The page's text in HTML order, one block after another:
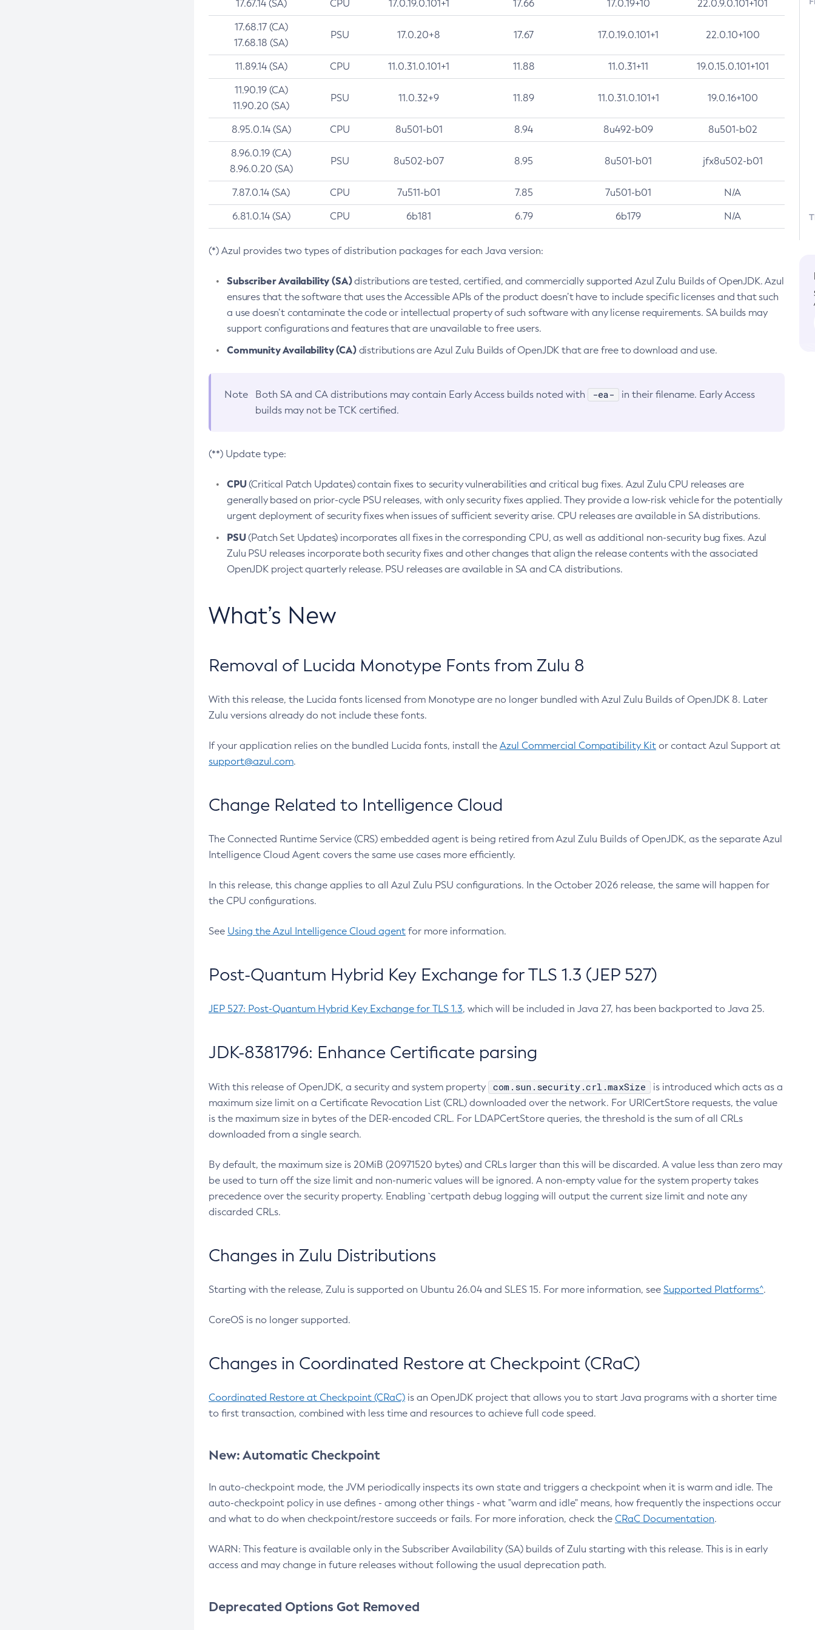
17.67.14 (SA) CPU 17.0.19.0.101+1 17.66 17.0.19+10 22.0.9.0.101+101
17.68.17 (CA)
17.68.18 (SA)
PSU 17.0.20+8 17.67 17.0.19.0.101+1 22.0.10+100
11.89.14 (SA) CPU 11.0.31.0.101+1 11.88 11.0.31+11 19.0.15.0.101+101
11.90.19 (CA)
11.90.20 (SA)
PSU 11.0.32+9 11.89 11.0.31.0.101+1 19.0.16+100
8.95.0.14 (SA) CPU 8u501-b01 8.94 8u492-b09 8u501-b02
8.96.0.19 (CA)
8.96.0.20 (SA)
PSU 8u502-b07 8.95 8u501-b01 jfx8u502-b01
7.87.0.14 (SA) CPU 7u511-b01 7.85 7u501-b01 N/A
6.81.0.14 (SA) CPU 6b181 6.79 6b179 N/A
(*) Azul provides two types of distribution packages for each Java version:
Subscriber Availability (SA)distributions are tested, certified, and commercially supported Azul Zulu Builds of OpenJDK. Azul
ensures that the software that uses the Accessible APIs of the product doesn’t have to include specific licenses and that such
a use doesn’t contaminate the code or intellectual property of such software with any license requirements. SA builds may
support configurations and features that are unavailable to free users.
Community Availability (CA)distributions are Azul Zulu Builds of OpenJDK that are free to download and use.
Note Both SA and CA distributions may contain Early Access builds noted with -ea-
in their filename. Early Access
builds may not be TCK certified.
(**) Update type:
CPU(Critical Patch Updates) contain fixes to security vulnerabilities and critical bug fixes. Azul Zulu CPU releases are
generally based on prior-cycle PSU releases, with only security fixes applied. They provide a low-risk vehicle for the potentially
urgent deployment of security fixes when issues of sufficient severity arise. CPU releases are available in SA distributions.
PSU(Patch Set Updates) incorporates all fixes in the corresponding CPU, as well as additional non-security bug fixes. Azul
Zulu PSU releases incorporate both security fixes and other changes that align the release contents with the associated
OpenJDK project quarterly release. PSU releases are available in SA and CA distributions.
What’s New
Removal of Lucida Monotype Fonts from Zulu 8
With this release, the Lucida fonts licensed from Monotype are no longer bundled with Azul Zulu Builds of OpenJDK 8. Later
Zulu versions already do not include these fonts.
If your application relies on the bundled Lucida fonts, install the Azul Commercial Compatibility Kit or contact Azul Support at
support@azul.com.
Change Related to Intelligence Cloud
The Connected Runtime Service (CRS) embedded agent is being retired from Azul Zulu Builds of OpenJDK, as the separate Azul
Intelligence Cloud Agent covers the same use cases more efficiently.
In this release, this change applies to all Azul Zulu PSU configurations. In the October 2026 release, the same will happen for
the CPU configurations.
See Using the Azul Intelligence Cloud agent for more information.
Post-Quantum Hybrid Key Exchange for TLS 1.3 (JEP 527)
JEP 527: Post-Quantum Hybrid Key Exchange for TLS 1.3, which will be included in Java 27, has been backported to Java 25.
JDK-8381796: Enhance Certificate parsing
With this release of OpenJDK, a security and system property com.sun.security.crl.maxSize
is introduced which acts as a
maximum size limit on a Certificate Revocation List (CRL) downloaded over the network. For URICertStore requests, the value
is the maximum size in bytes of the DER-encoded CRL. For LDAPCertStore queries, the threshold is the sum of all CRLs
downloaded from a single search.
By default, the maximum size is 20MiB (20971520 bytes) and CRLs larger than this will be discarded. A value less than zero may
be used to turn off the size limit and non-numeric values will be ignored. A non-empty value for the system property takes
precedence over the security property. Enabling `certpath debug logging will output the current size limit and note any
discarded CRLs.
Changes in Zulu Distributions
Starting with the release, Zulu is supported on Ubuntu 26.04 and SLES 15. For more information, see Supported Platforms^.
CoreOS is no longer supported.
Changes in Coordinated Restore at Checkpoint (CRaC)
Coordinated Restore at Checkpoint (CRaC) is an OpenJDK project that allows you to start Java programs with a shorter time
to first transaction, combined with less time and resources to achieve full code speed.
New: Automatic Checkpoint
In auto-checkpoint mode, the JVM periodically inspects its own state and triggers a checkpoint when it is warm and idle. The
auto-checkpoint policy in use defines - among other things - what "warm and idle" means, how frequently the inspections occur
and what to do when checkpoint/restore succeeds or fails. For more inforation, check the CRaC Documentation.
WARN: This feature is available only in the Subscriber Availability (SA) builds of Zulu starting with this release. This is in early
access and may change in future releases without following the usual deprecation path.
Deprecated Options Got Removed